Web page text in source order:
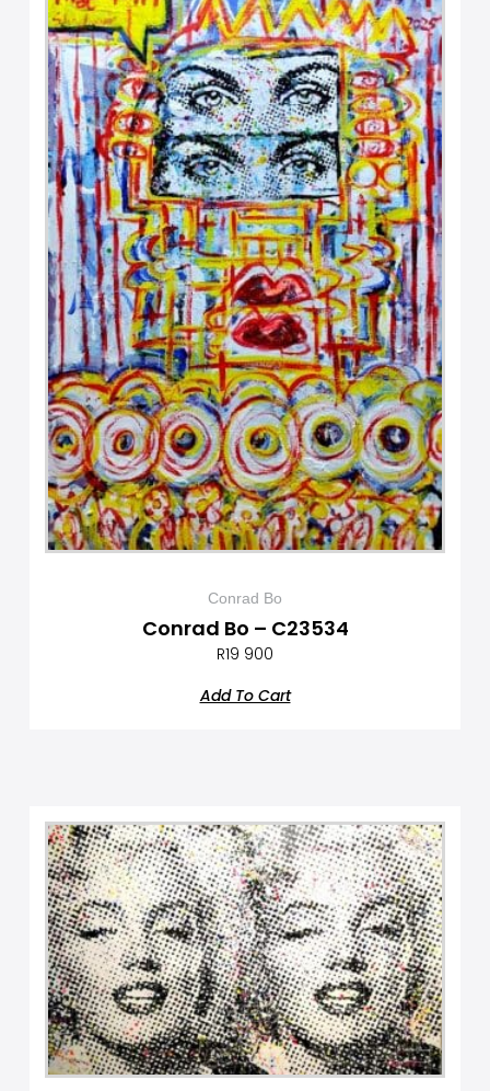
Conrad Bo
Conrad Bo – C23534
R19 900
Add To Cart